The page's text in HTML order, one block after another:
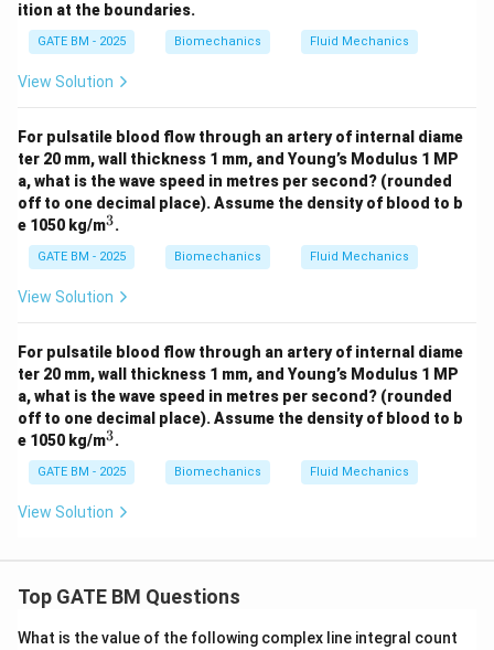
ition at the boundaries.
GATE BM - 2025 Biomechanics Fluid Mechanics
View Solution
For pulsatile blood flow through an artery of internal diame
ter 20 mm, wall thickness 1 mm, and Young’s Modulus 1 MP
a, what is the wave speed in metres per second? (rounded
off to one decimal place). Assume the density of blood to b
e 1050 kg/m^
3.
GATE BM - 2025 Biomechanics Fluid Mechanics
View Solution
For pulsatile blood flow through an artery of internal diame
ter 20 mm, wall thickness 1 mm, and Young’s Modulus 1 MP
a, what is the wave speed in metres per second? (rounded
off to one decimal place). Assume the density of blood to b
e 1050 kg/m^
3.
GATE BM - 2025 Biomechanics Fluid Mechanics
View Solution
Top GATE BM Questions
What is the value of the following complex line integral count